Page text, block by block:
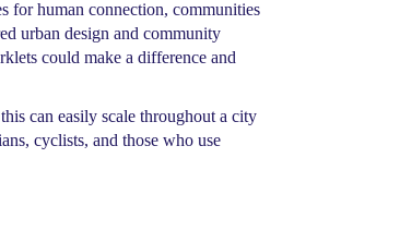
for human connection, communities
urban design and community
could make a difference and
can easily scale throughout a city
cyclists, and those who use